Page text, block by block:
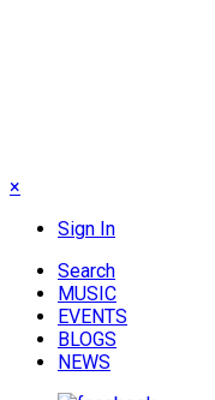
×
Sign In
Search
MUSIC
EVENTS
BLOGS
NEWS